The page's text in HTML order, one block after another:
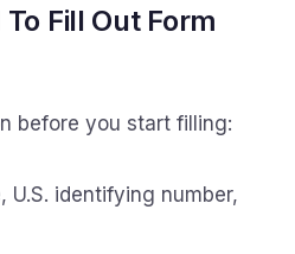
Fill Out Form
before you start filling:
U.S. identifying number,